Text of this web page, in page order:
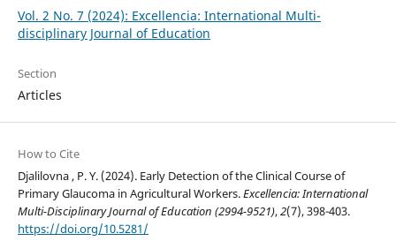
Vol. 2 No. 7 (2024): Excellencia: International Multi-
disciplinary Journal of Education
Section
Articles
How to Cite
Djalilovna , P. Y. (2024). Early Detection of the Clinical Course of
Primary Glaucoma in Agricultural Workers.Excellencia: International
Multi-Disciplinary Journal of Education (2994-9521),2(7), 398-403.
https://doi.org/10.5281/